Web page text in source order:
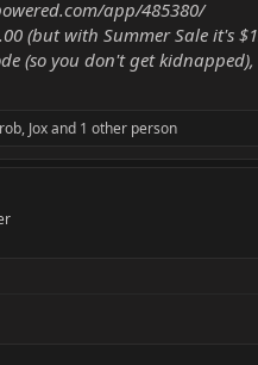
app/485380/
(but with Summer Sale it's
(so you don't get
, Joxand 1 other person